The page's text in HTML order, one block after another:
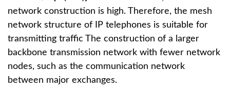
network construction is high. Therefore, the mesh
network structure of IP telephones is suitable for
transmitting traffic The construction of a larger
backbone transmission network with fewer network
nodes, such as the communication network
between major exchanges.